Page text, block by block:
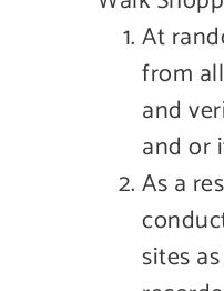
At
from
and
and or
As a
sites